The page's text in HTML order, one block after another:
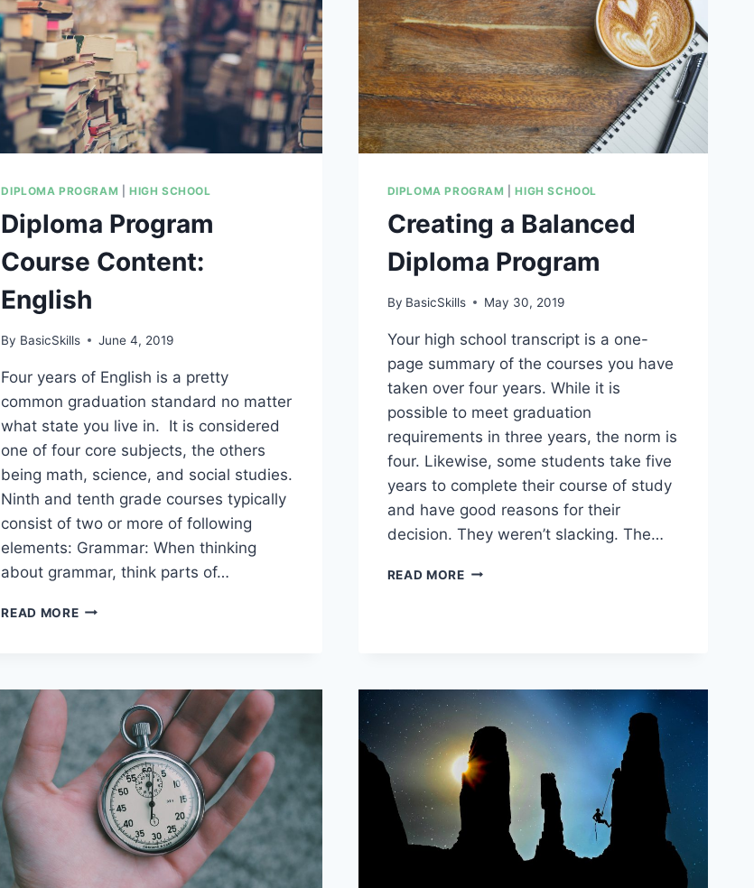
DIPLOMA PROGRAM |HIGH SCHOOL
Diploma Program
Course Content:
English
By BasicSkills June 4, 2019
Four years of English is a pretty
common graduation standard no matter
what state you live in. It is considered
one of four core subjects, the others
being math, science, and social studies.
Ninth and tenth grade courses typically
consist of two or more of following
elements: Grammar: When thinking
about grammar, think parts of…
READ MOREDIPLOMA
DIPLOMA PROGRAM |HIGH SCHOOL
Creating a Balanced
Diploma Program
By BasicSkills May 30, 2019
Your high school transcript is a one-
page summary of the courses you have
taken over four years. While it is
possible to meet graduation
requirements in three years, the norm is
four. Likewise, some students take five
years to complete their course of study
and have good reasons for their
decision. They weren’t slacking. The…
READ MORECREATING